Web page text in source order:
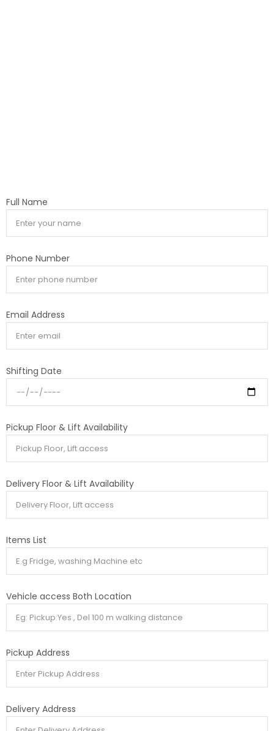
Full Name
Phone Number
Email Address
Shifting Date
Pickup Floor & Lift Availability
Delivery Floor & Lift Availability
Items List
Vehicle access Both Location
Pickup Address
Delivery Address